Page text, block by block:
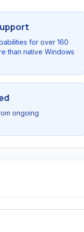
for over 160
than native Windows
ongoing